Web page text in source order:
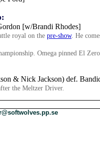
[w/Brandi Rhodes]
royal on the pre-show. He
Omega pinned El
& Nick Jackson) def.
the Meltzer Driver.